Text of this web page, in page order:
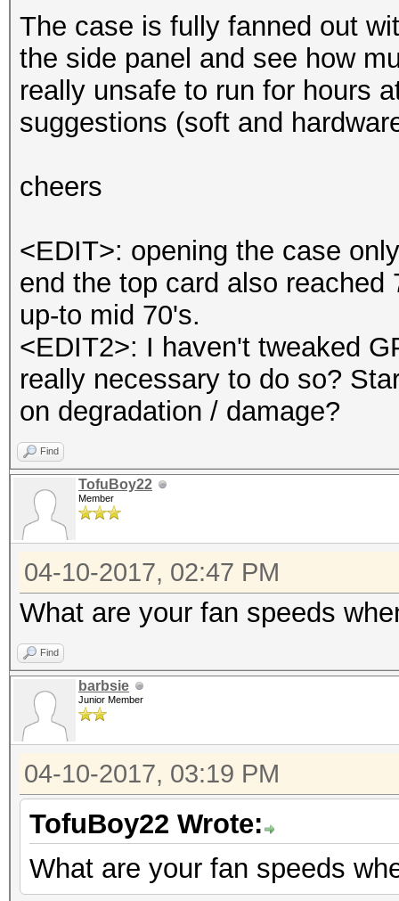
The case is fully fanned out
the side panel and see how
really unsafe to run for hours
suggestions (soft and
cheers
<EDIT>: opening the case
end the top card also
up-to mid 70's.
<EDIT2>: I haven't tweaked
really necessary to do so?
on degradation / damage?
Find
TofuBoy22
Member
04-10-2017, 02:47 PM
What are your fan speeds
Find
barbsie
Junior Member
04-10-2017, 03:19 PM
TofuBoy22 Wrote:
What are your fan speeds